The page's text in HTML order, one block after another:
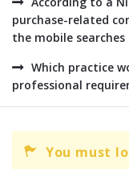
purchase-related
the mobile
Which practice
professional
You must